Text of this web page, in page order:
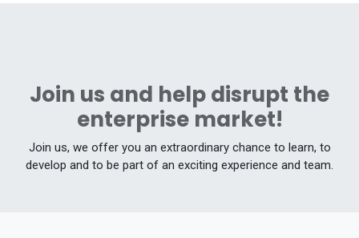
Join us and help disrupt the
enterprise market!
Join us, we offer you an extraordinary chance to learn, to
develop and to be part of an exciting experience and team.